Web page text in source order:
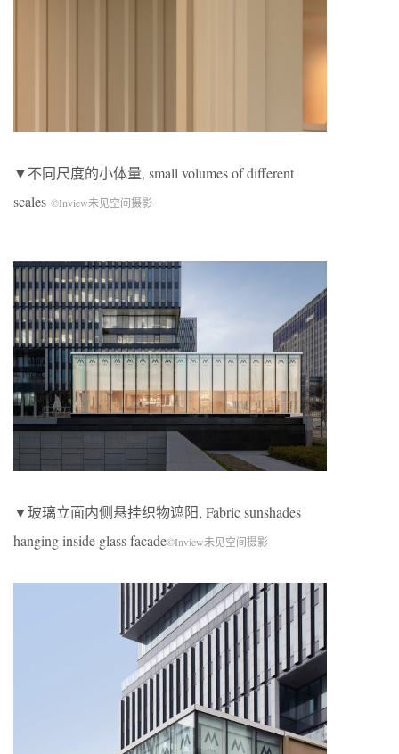
▼不同尺度的小体量, small volumes of different
scales ©Inview未见空间摄影
▼玻璃立面内侧悬挂织物遮阳, Fabric sunshades
hanging inside glass facade©Inview未见空间摄影